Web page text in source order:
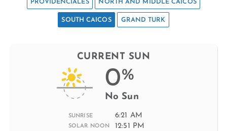
PROVIDENCIALES NORTH AND MIDDLE CAICOS
SOUTH CAICOS GRAND TURK
CURRENT SUN
0%
No Sun
SUNRISE
SOLAR NOON
6:21 AM
12:51 PM